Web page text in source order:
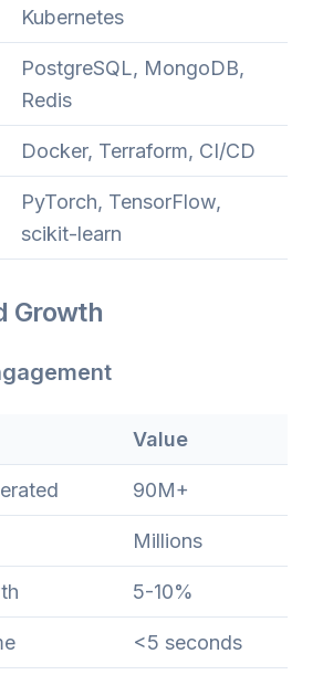
Kubernetes
PostgreSQL, MongoDB,
Redis
Docker, Terraform, CI/CD
PyTorch, TensorFlow,
scikit-learn
Growth
Value
90M+
Millions
5-10%
<5 seconds